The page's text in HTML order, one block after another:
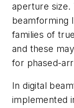
aperture size.
beamforming
families of
and these
for phased-
In digital
implemented